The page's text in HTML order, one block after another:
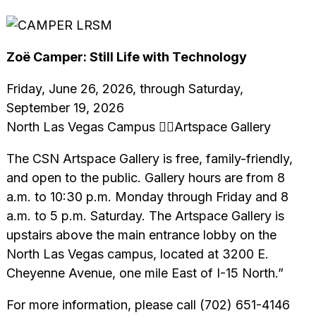
Zoë Camper: Still Life with Technology
Friday, June 26, 2026, through Saturday,
September 19, 2026
North Las Vegas Campus Artspace Gallery
The CSN Artspace Gallery is free, family-friendly,
and open to the public. Gallery hours are from 8
a.m. to 10:30 p.m. Monday through Friday and 8
a.m. to 5 p.m. Saturday. The Artspace Gallery is
upstairs above the main entrance lobby on the
North Las Vegas campus, located at 3200 E.
Cheyenne Avenue, one mile East of I-15 North.”
For more information, please call (702) 651-4146